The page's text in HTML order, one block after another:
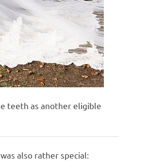
teeth as another eligible
also rather special: